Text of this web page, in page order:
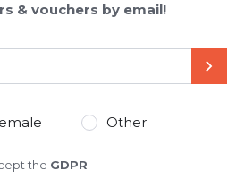
& vouchers by email!
SEND
Other
the GDPR